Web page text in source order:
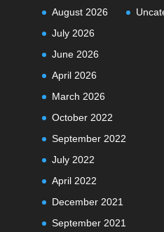
August 2026
July 2026
June 2026
April 2026
March 2026
October 2022
September 2022
July 2022
April 2022
December 2021
September 2021